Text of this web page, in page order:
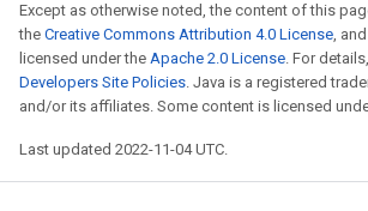
Except as otherwise noted, the content of this
the Creative Commons Attribution 4.0 License,
licensed under the Apache 2.0 License. For
Developers Site Policies. Java is a registered
and/or its affiliates. Some content is licensed
Last updated 2022-11-04 UTC.